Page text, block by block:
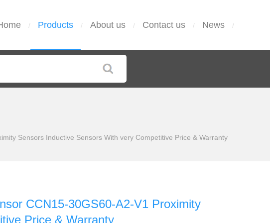
/ Products / About us / Contact us / News /
Sensors Inductive Sensors With very Competitive Price & Warranty
CCN15-30GS60-A2-V1 Proximity
Price & Warranty